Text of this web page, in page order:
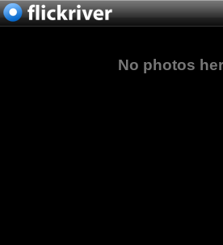
No photos